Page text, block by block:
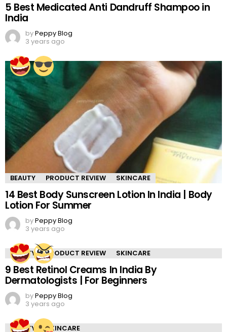
5 Best Medicated Anti Dandruff Shampoo in
India
byPeppy Blog
3 years ago
BEAUTY PRODUCT REVIEW SKINCARE
14 Best Body Sunscreen Lotion In India | Body
Lotion For Summer
byPeppy Blog
3 years ago
BEAUTY PRODUCT REVIEW SKINCARE
9 Best Retinol Creams In India By
Dermatologists | For Beginners
byPeppy Blog
3 years ago
BEAUTY SKINCARE